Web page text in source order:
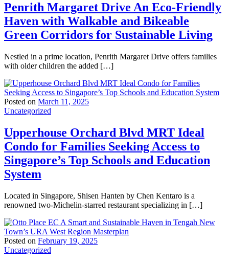
Penrith Margaret Drive An Eco-Friendly
Haven with Walkable and Bikeable
Green Corridors for Sustainable Living
Nestled in a prime location, Penrith Margaret Drive offers families
with older children the added […]
Posted on March 11, 2025
Uncategorized
Upperhouse Orchard Blvd MRT Ideal
Condo for Families Seeking Access to
Singapore’s Top Schools and Education
System
Located in Singapore, Shisen Hanten by Chen Kentaro is a
renowned two-Michelin-starred restaurant specializing in […]
Posted on February 19, 2025
Uncategorized